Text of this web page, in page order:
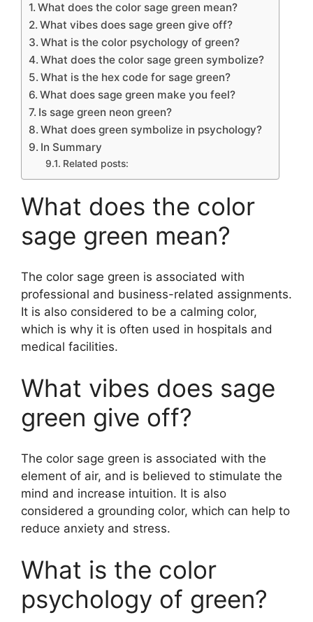
What does the color sage green mean?
What vibes does sage green give off?
What is the color psychology of green?
What does the color sage green symbolize?
What is the hex code for sage green?
What does sage green make you feel?
Is sage green neon green?
What does green symbolize in psychology?
In Summary
Related posts:
What does the color
sage green mean?
The color sage green is associated with
professional and business-related assignments.
It is also considered to be a calming color,
which is why it is often used in hospitals and
medical facilities.
What vibes does sage
green give off?
The color sage green is associated with the
element of air, and is believed to stimulate the
mind and increase intuition. It is also
considered a grounding color, which can help to
reduce anxiety and stress.
What is the color
psychology of green?